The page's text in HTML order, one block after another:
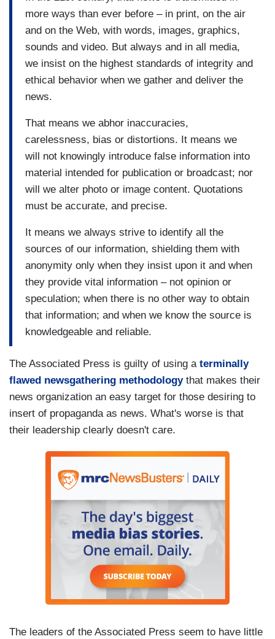
more ways than ever before – in print, on the air
and on the Web, with words, images, graphics,
sounds and video. But always and in all media,
we insist on the highest standards of integrity and
ethical behavior when we gather and deliver the
news.
That means we abhor inaccuracies,
carelessness, bias or distortions. It means we
will not knowingly introduce false information into
material intended for publication or broadcast; nor
will we alter photo or image content. Quotations
must be accurate, and precise.
It means we always strive to identify all the
sources of our information, shielding them with
anonymity only when they insist upon it and when
they provide vital information – not opinion or
speculation; when there is no other way to obtain
that information; and when we know the source is
knowledgeable and reliable.
The Associated Press is guilty of using a terminally
flawed newsgathering methodologythat makes their
news organization an easy target for those desiring to
insert of propaganda as news. What's worse is that
their leadership clearly doesn't care.
The leaders of the Associated Press seem to have little